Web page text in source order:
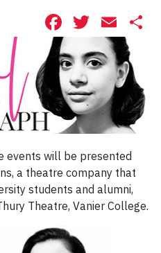
Facebook
events will be presented
a theatre company that
students and alumni,
Theatre, Vanier College.